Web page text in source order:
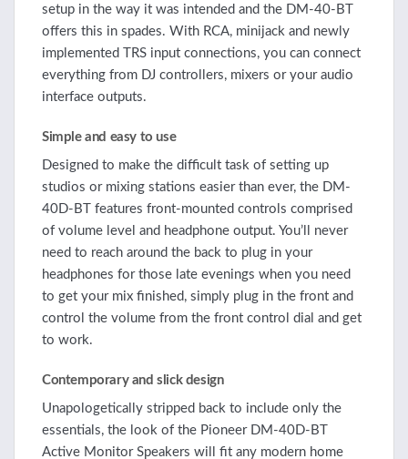
setup in the way it was intended and the DM-40-BT
offers this in spades. With RCA, minijack and newly
implemented TRS input connections, you can connect
everything from DJ controllers, mixers or your audio
interface outputs.
Simple and easy to use
Designed to make the difficult task of setting up
studios or mixing stations easier than ever, the DM-
40D-BT features front-mounted controls comprised
of volume level and headphone output. You’ll never
need to reach around the back to plug in your
headphones for those late evenings when you need
to get your mix finished, simply plug in the front and
control the volume from the front control dial and get
to work.
Contemporary and slick design
Unapologetically stripped back to include only the
essentials, the look of the Pioneer DM-40D-BT
Active Monitor Speakers will fit any modern home